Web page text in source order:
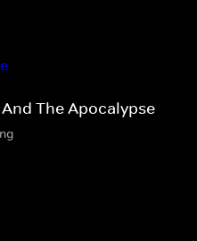
The Apocalypse